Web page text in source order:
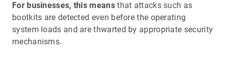
For businesses, this meansthat attacks such as
bootkits are detected even before the operating
system loads and are thwarted by appropriate security
mechanisms.